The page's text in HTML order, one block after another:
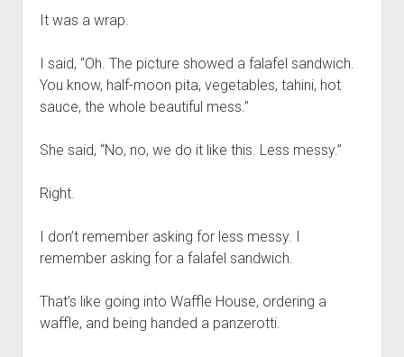
It was a wrap.
I said, “Oh. The picture showed a falafel sandwich.
You know, half-moon pita, vegetables, tahini, hot
sauce, the whole beautiful mess.”
She said, “No, no, we do it like this. Less messy.”
Right.
I don’t remember asking for less messy. I
remember asking for a falafel sandwich.
That’s like going into Waffle House, ordering a
waffle, and being handed a panzerotti.